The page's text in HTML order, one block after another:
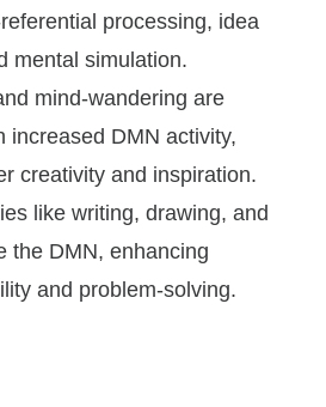
processing, idea
mental simulation.
mind-wandering are
increased DMN activity,
creativity and inspiration.
like writing, drawing, and
the DMN, enhancing
and problem-solving.